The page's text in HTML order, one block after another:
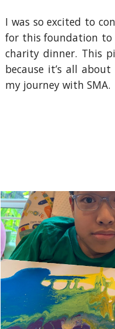
I was so excited to
for this foundation
charity dinner. This
because it’s all
my journey with SMA.